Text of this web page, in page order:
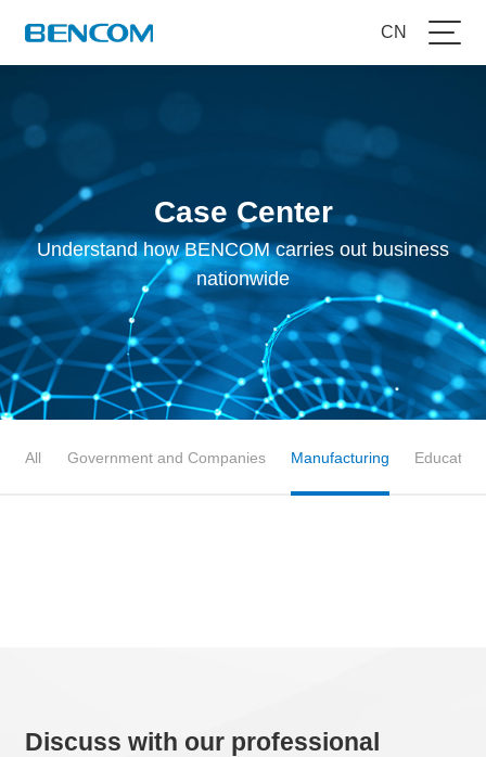
CN
Case Center
Understand how BENCOM carries out business
nationwide
All Government and Companies Manufacturing Education
Discuss with our professional